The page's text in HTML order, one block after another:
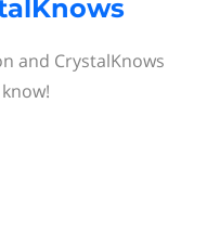
and CrystalKnows